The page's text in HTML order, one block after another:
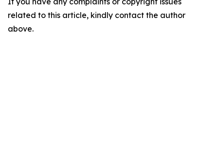
related to this article, kindly contact the author
above.